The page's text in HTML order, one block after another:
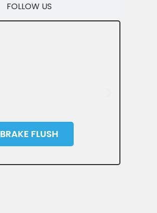
FOLLOW US
BRAKE FLUSH